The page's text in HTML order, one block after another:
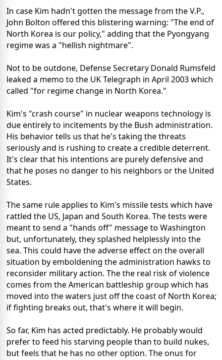
In case Kim hadn't gotten the message from the V.P.,
John Bolton offered this blistering warning: "The end of
North Korea is our policy," adding that the Pyongyang
regime was a "hellish nightmare".
Not to be outdone, Defense Secretary Donald Rumsfeld
leaked a memo to the UK Telegraph in April 2003 which
called "for regime change in North Korea."
Kim's "crash course" in nuclear weapons technology is
due entirely to incitements by the Bush administration.
His behavior tells us that he's taking the threats
seriously and is rushing to create a credible deterrent.
It's clear that his intentions are purely defensive and
that he poses no danger to his neighbors or the United
States.
The same rule applies to Kim's missile tests which have
rattled the US, Japan and South Korea. The tests were
meant to send a "hands off" message to Washington
but, unfortunately, they splashed helplessly into the
sea. This could have the adverse effect on the overall
situation by emboldening the administration hawks to
reconsider military action. The the real risk of violence
comes from the American battleship group which has
moved into the waters just off the coast of North Korea;
if fighting breaks out, that's where it will begin.
So far, Kim has acted predictably. He probably would
prefer to feed his starving people than to build nukes,
but feels that he has no other option. The onus for